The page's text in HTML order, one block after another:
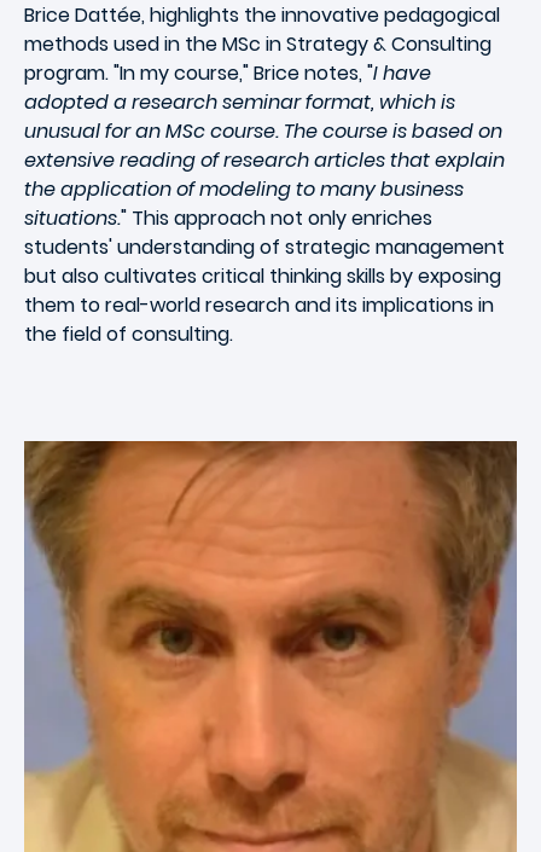
Brice Dattée, highlights the innovative pedagogical
methods used in the MSc in Strategy & Consulting
program. "In my course," Brice notes, "I have
adopted a research seminar format, which is
unusual for an MSc course. The course is based on
extensive reading of research articles that explain
the application of modeling to many business
situations." This approach not only enriches
students' understanding of strategic management
but also cultivates critical thinking skills by exposing
them to real-world research and its implications in
the field of consulting.